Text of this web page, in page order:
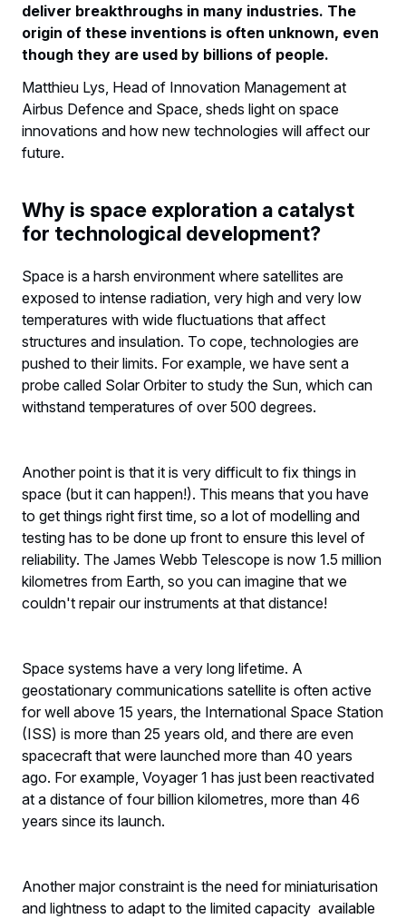
deliver breakthroughs in many industries. The
origin of these inventions is often unknown, even
though they are used by billions of people.
Matthieu Lys, Head of Innovation Management at
Airbus Defence and Space, sheds light on space
innovations and how new technologies will affect our
future.
Why is space exploration a catalyst
for technological development?
Space is a harsh environment where satellites are
exposed to intense radiation, very high and very low
temperatures with wide fluctuations that affect
structures and insulation. To cope, technologies are
pushed to their limits. For example, we have sent a
probe called Solar Orbiter to study the Sun, which can
withstand temperatures of over 500 degrees.
Another point is that it is very difficult to fix things in
space (but it can happen!). This means that you have
to get things right first time, so a lot of modelling and
testing has to be done up front to ensure this level of
reliability. The James Webb Telescope is now 1.5 million
kilometres from Earth, so you can imagine that we
couldn't repair our instruments at that distance!
Space systems have a very long lifetime. A
geostationary communications satellite is often active
for well above 15 years, the International Space Station
(ISS) is more than 25 years old, and there are even
spacecraft that were launched more than 40 years
ago. For example, Voyager 1 has just been reactivated
at a distance of four billion kilometres, more than 46
years since its launch.
Another major constraint is the need for miniaturisation
and lightness to adapt to the limited capacity available